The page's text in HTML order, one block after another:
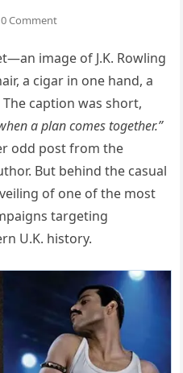
0 Comment
image of J.K. Rowling
a cigar in one hand, a
caption was short,
a plan comes together.”
odd post from the
But behind the casual
of one of the most
targeting
U.K. history.